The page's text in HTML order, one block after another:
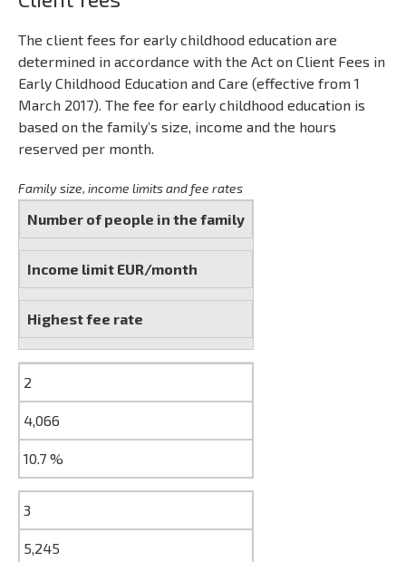
The client fees for early childhood education are
determined in accordance with the Act on Client Fees in
Early Childhood Education and Care (effective from 1
March 2017). The fee for early childhood education is
based on the family’s size, income and the hours
reserved per month.
Family size, income limits and fee rates
Number of people in the family
Income limit EUR/month
Highest fee rate
2
4,066
10.7 %
3
5,245